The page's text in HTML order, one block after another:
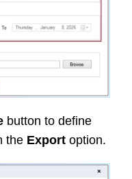
button to define
the Exportoption.